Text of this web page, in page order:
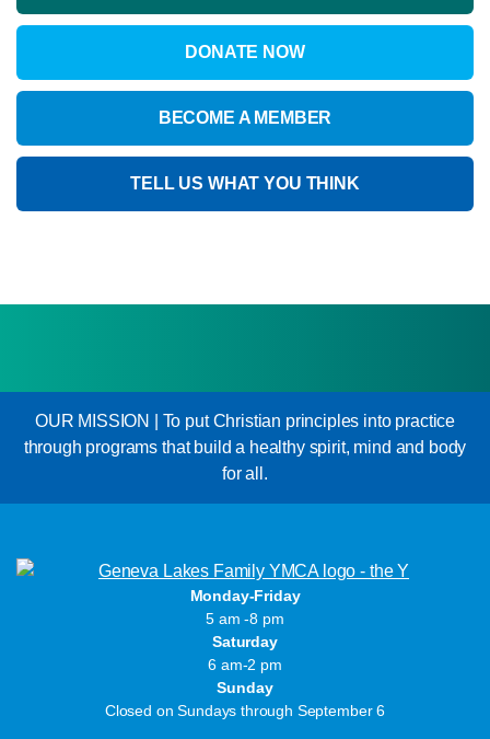
DONATE NOW
BECOME A MEMBER
TELL US WHAT YOU THINK
OUR MISSION | To put Christian principles into practice
through programs that build a healthy spirit, mind and body
for all.
Monday-Friday
5 am -8 pm
Saturday
6 am-2 pm
Sunday
Closed on Sundays through September 6